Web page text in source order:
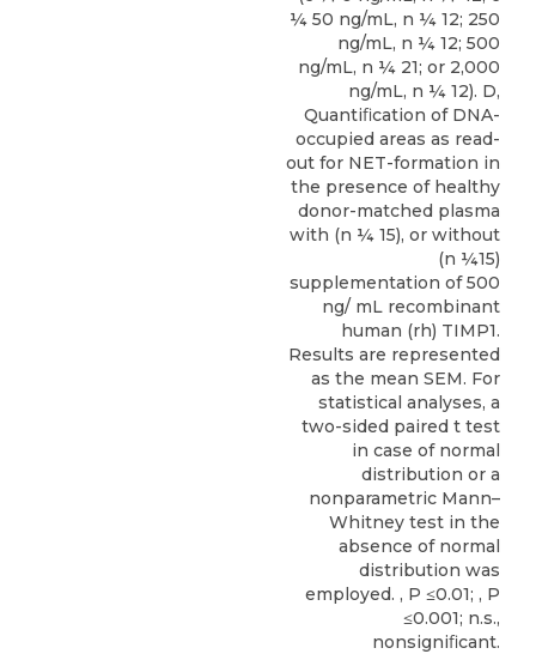
¼ 50 ng/mL, n ¼ 12; 250
ng/mL, n ¼ 12; 500
ng/mL, n ¼ 21; or 2,000
ng/mL, n ¼ 12). D,
Quantiﬁcation of DNA-
occupied areas as read-
out for NET-formation in
the presence of healthy
donor-matched plasma
with (n ¼ 15), or without
(n ¼15)
supplementation of 500
ng/ mL recombinant
human (rh) TIMP1.
Results are represented
as the mean SEM. For
statistical analyses, a
two-sided paired t test
in case of normal
distribution or a
nonparametric Mann–
Whitney test in the
absence of normal
distribution was
employed. , P ≤0.01; , P
≤0.001; n.s.,
nonsigniﬁcant.